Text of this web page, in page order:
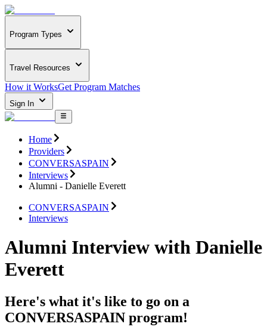
Program Types
Travel Resources
How it WorksGet Program Matches
Sign In
Home
Providers
CONVERSASPAIN
Interviews
Alumni - Danielle Everett
CONVERSASPAIN
Interviews
Alumni Interview with Danielle
Everett
Here's what it's like to go on a
CONVERSASPAIN program!